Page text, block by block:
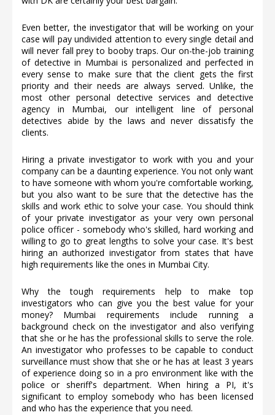
Even better, the investigator that will be working on your
case will pay undivided attention to every single detail and
will never fall prey to booby traps. Our on-the-job training
of detective in Mumbai is personalized and perfected in
every sense to make sure that the client gets the first
priority and their needs are always served. Unlike, the
most other personal detective services and detective
agency in Mumbai, our intelligent line of personal
detectives abide by the laws and never dissatisfy the
clients.
Hiring a private investigator to work with you and your
company can be a daunting experience. You not only want
to have someone with whom you're comfortable working,
but you also want to be sure that the detective has the
skills and work ethic to solve your case. You should think
of your private investigator as your very own personal
police officer - somebody who's skilled, hard working and
willing to go to great lengths to solve your case. It's best
hiring an authorized investigator from states that have
high requirements like the ones in Mumbai City.
Why the tough requirements help to make top
investigators who can give you the best value for your
money? Mumbai requirements include running a
background check on the investigator and also verifying
that she or he has the professional skills to serve the role.
An investigator who professes to be capable to conduct
surveillance must show that she or he has at least 3 years
of experience doing so in a pro environment like with the
police or sheriff's department. When hiring a PI, it's
significant to employ somebody who has been licensed
and who has the experience that you need.